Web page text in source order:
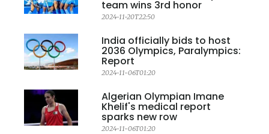
team wins 3rd honor
2024-11-20T22:50
India officially bids to host
2036 Olympics, Paralympics:
Report
2024-11-06T01:20
Algerian Olympian Imane
Khelif's medical report
sparks new row
2024-11-06T01:20